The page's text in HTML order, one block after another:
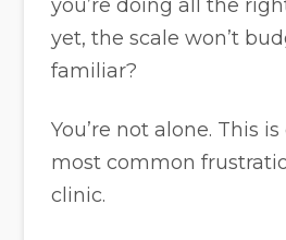
you’re doing all the
yet, the scale won’t
familiar?
You’re not alone. This
most common
clinic.